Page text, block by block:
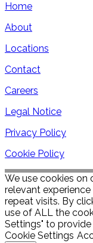
Home
About
Locations
Contact
Careers
Legal Notice
Privacy Policy
Cookie Policy
We use cookies
relevant
repeat visits. By
use of ALL the
Settings" to
Cookie Settings